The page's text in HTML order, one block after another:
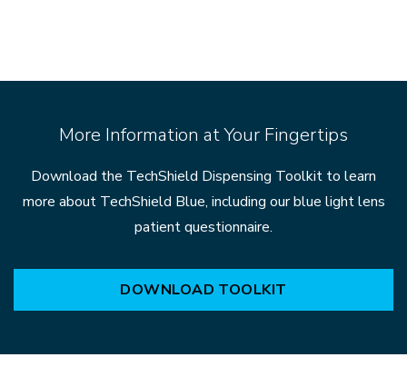
More Information at Your Fingertips
Download the TechShield Dispensing Toolkit to learn
more about TechShield Blue, including our blue light lens
patient questionnaire.
DOWNLOAD TOOLKIT